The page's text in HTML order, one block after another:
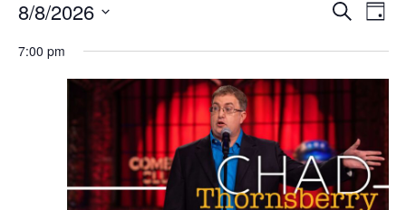
and
Search
Day
8/8/2026
date.
7:00 pm